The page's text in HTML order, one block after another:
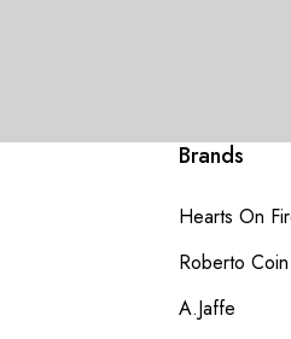
Brands
Hearts On
Roberto Coin
A.Jaffe